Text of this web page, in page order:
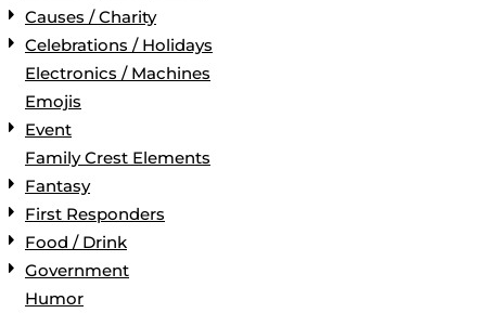
Causes / Charity
Celebrations / Holidays
Electronics / Machines
Emojis
Event
Family Crest Elements
Fantasy
First Responders
Food / Drink
Government
Humor